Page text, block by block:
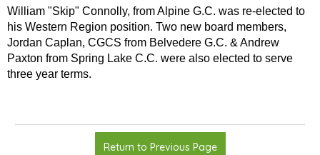
William "Skip" Connolly, from Alpine G.C. was re-elected to
his Western Region position. Two new board members,
Jordan Caplan, CGCS from Belvedere G.C. & Andrew
Paxton from Spring Lake C.C. were also elected to serve
three year terms.
Return to Previous Page